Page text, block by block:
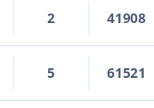
2 41908
5 61521